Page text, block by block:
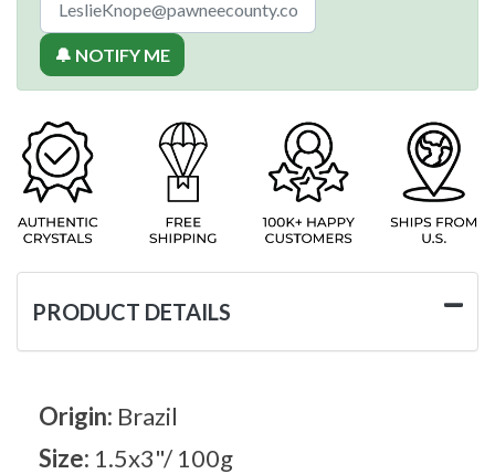
🔔 NOTIFY ME
PRODUCT DETAILS
Origin: Brazil
Size: 1.5x3"/ 100g